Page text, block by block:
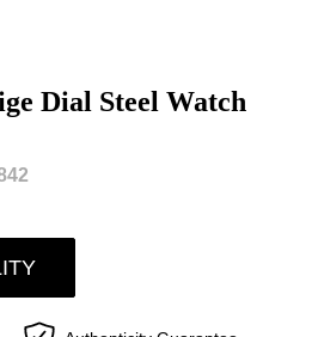
Dial Steel Watch